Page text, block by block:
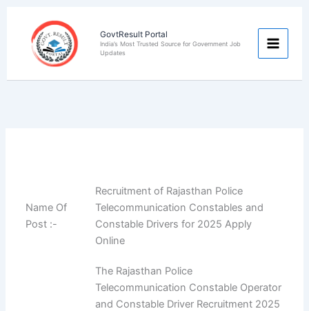
content
GovtResult Portal
India’s Most Trusted Source for Government Job
Updates
Name Of
Post :-
Recruitment of Rajasthan Police
Telecommunication Constables and
Constable Drivers for 2025 Apply
Online
The Rajasthan Police
Telecommunication Constable Operator
and Constable Driver Recruitment 2025